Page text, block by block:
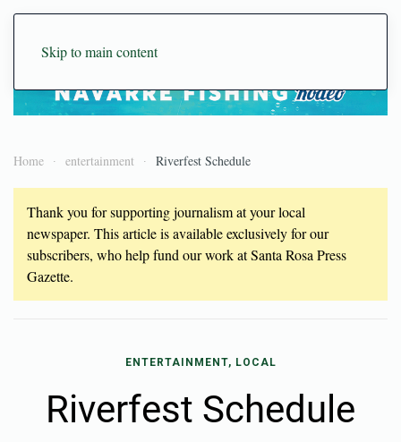
Skip to main content
Home entertainment Riverfest Schedule
Thank you for supporting journalism at your local
newspaper. This article is available exclusively for our
subscribers, who help fund our work at Santa Rosa Press
Gazette.
ENTERTAINMENT, LOCAL
Riverfest Schedule